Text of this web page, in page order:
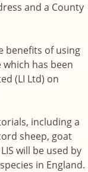
and a County
benefits of using
which has been
(LI Ltd) on
including a
sheep, goat
will be used by
in England.